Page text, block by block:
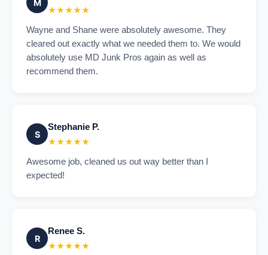
M
★★★★★
Wayne and Shane were absolutely awesome. They
cleared out exactly what we needed them to. We would
absolutely use MD Junk Pros again as well as
recommend them.
S
Stephanie P.
★★★★★
Awesome job, cleaned us out way better than I
expected!
R
Renee S.
★★★★★